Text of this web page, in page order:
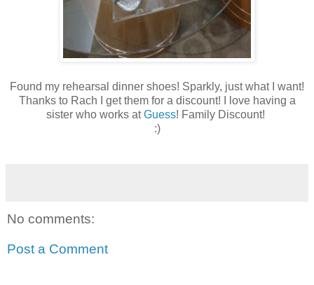
Found my rehearsal dinner shoes! Sparkly, just what I want!
Thanks to Rach I get them for a discount! I love having a
sister who works atGuess! Family Discount!
:)
No comments:
Post a Comment